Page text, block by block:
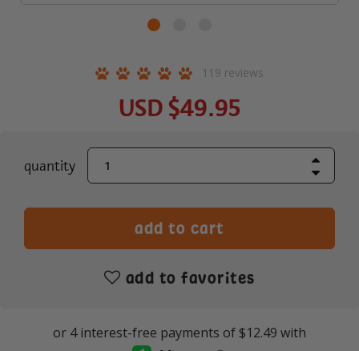
119 reviews
USD $49.95
current
stock:
quantity Decrease
Increase
add to favorites